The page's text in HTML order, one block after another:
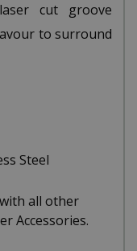
cut groove
to surround
Steel
all other
Accessories.